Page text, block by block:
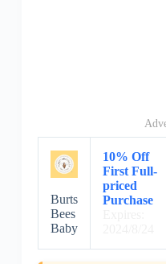
Burts
Bees
Baby
10% Off
First Full-
priced
Purchase